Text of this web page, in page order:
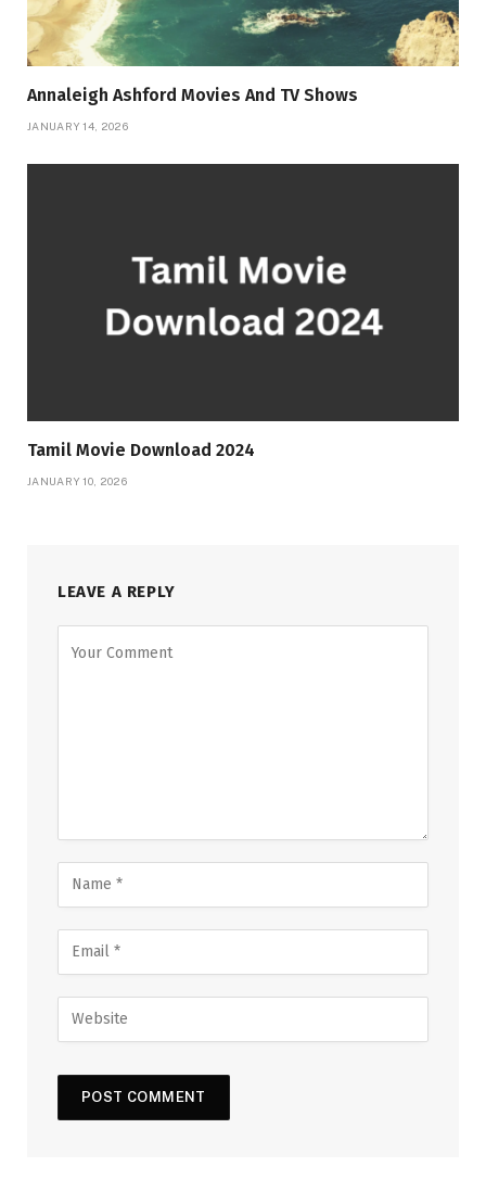
Annaleigh Ashford Movies And TV Shows
JANUARY 14, 2026
Tamil Movie Download 2024
JANUARY 10, 2026
LEAVE A REPLY